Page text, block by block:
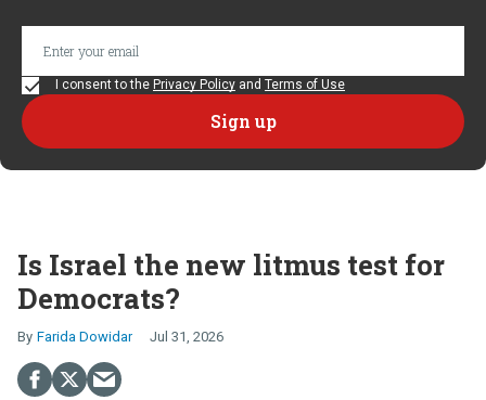
I consent to the Privacy Policy and Terms of Use
Is Israel the new litmus test for
Democrats?
Farida Dowidar Jul 31, 2026